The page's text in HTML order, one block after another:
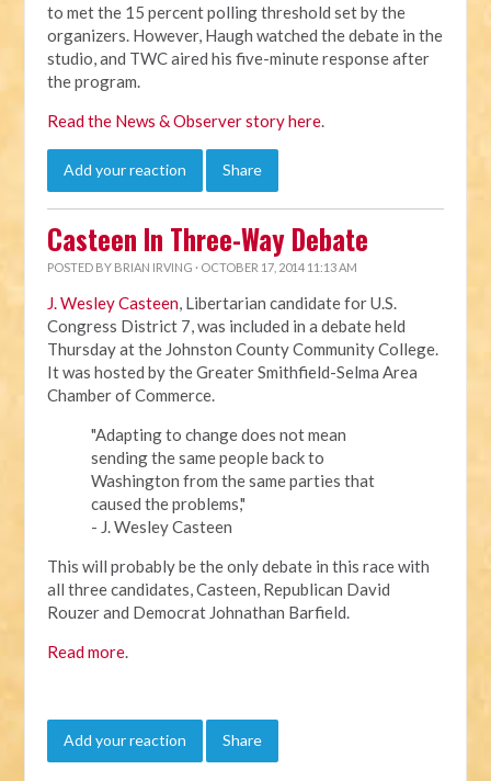
to met the 15 percent polling threshold set by the
organizers. However, Haugh watched the debate in the
studio, and TWC aired his five-minute response after
the program.
Read the News & Observer story here.
Add your reaction Share
Casteen In Three-Way Debate
POSTED BY BRIAN IRVING · OCTOBER 17, 2014 11:13 AM
J. Wesley Casteen, Libertarian candidate for U.S.
Congress District 7, was included in a debate held
Thursday at the Johnston County Community College.
It was hosted by theGreater Smithfield-Selma Area
Chamber of Commerce.
"Adapting to change does not mean
sending the same people back to
Washington from the same parties that
caused the problems,"
- J. Wesley Casteen
This will probably be the only debate in this race with
all three candidates, Casteen, Republican David
Rouzer and Democrat Johnathan Barfield.
Read more.
Add your reaction Share